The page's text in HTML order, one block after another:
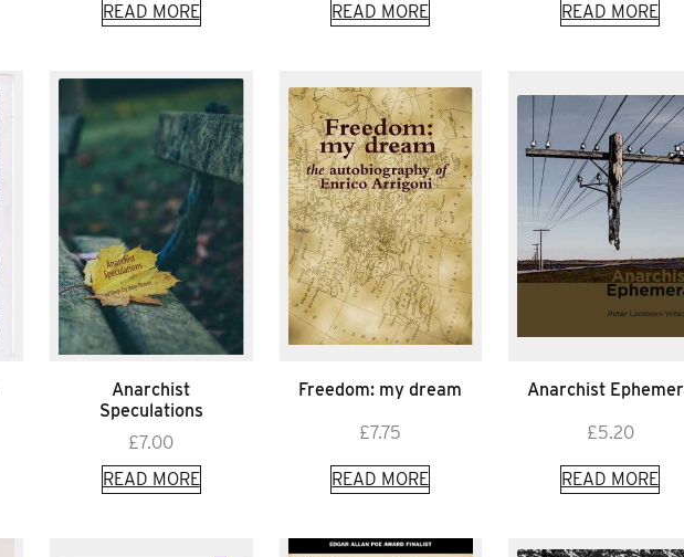
READ MORE
READ MORE
READ MORE
Anarchist
Speculations
£7.00
READ MORE
Freedom: my dream
£7.75
READ MORE
Anarchist
£5.20
READ MORE